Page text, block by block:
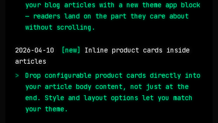
your blog articles with a new theme app block
— readers land on the part they care about
without scrolling.
2026-04-10 [new]
Inline product cards inside
articles
Drop configurable product cards directly into
your article body content, not just at the
end. Style and layout options let you match
your theme.